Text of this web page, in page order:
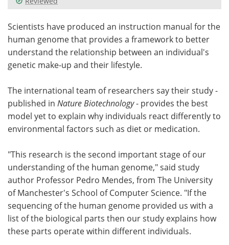
Meet the Team Advertise
Search Become a Member
Scientists have produced an instruction manual for the
human genome that provides a framework to better
understand the relationship between an individual's
genetic make-up and their lifestyle.
The international team of researchers say their study -
published in Nature Biotechnology- provides the best
model yet to explain why individuals react differently to
environmental factors such as diet or medication.
"This research is the second important stage of our
understanding of the human genome," said study
author Professor Pedro Mendes, from The University
of Manchester's School of Computer Science. "If the
sequencing of the human genome provided us with a
list of the biological parts then our study explains how
these parts operate within different individuals.